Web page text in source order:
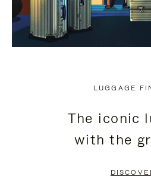
LUGGAGE
The iconic
with the